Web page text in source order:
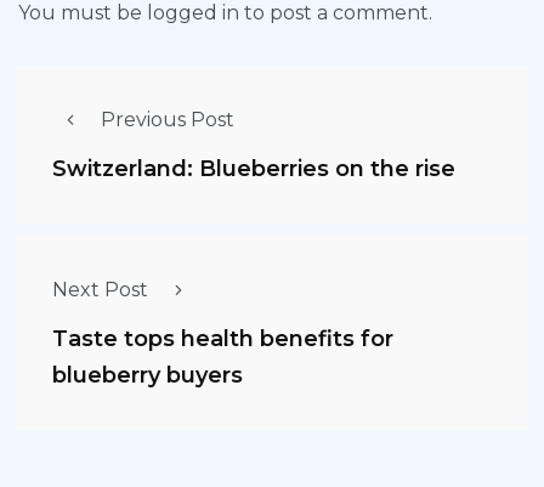
You must be logged in to post a comment.
Previous Post
Switzerland: Blueberries on the rise
Next Post
Taste tops health benefits for
blueberry buyers